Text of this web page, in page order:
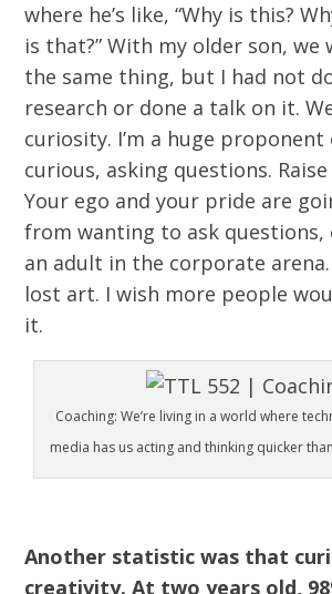
where he’s like, “Why is this?
is that?” With my older son,
the same thing, but I had not
research or done a talk on it.
curiosity. I’m a huge
curious, asking questions.
Your ego and your pride are
from wanting to ask questions,
an adult in the corporate
lost art. I wish more people
it.
Coaching: We’re living in a world where
media has us acting and thinking quicker
Another statistic was that
creativity. At two years old,